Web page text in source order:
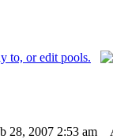
28, 2007 2:53 am